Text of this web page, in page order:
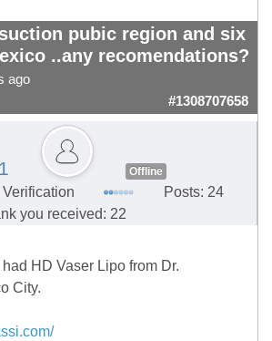
pubic region and six
..any recomendations?
ago
#1308707658
Offline
Posts: 24
you received: 22
HD Vaser Lipo from Dr.
City.